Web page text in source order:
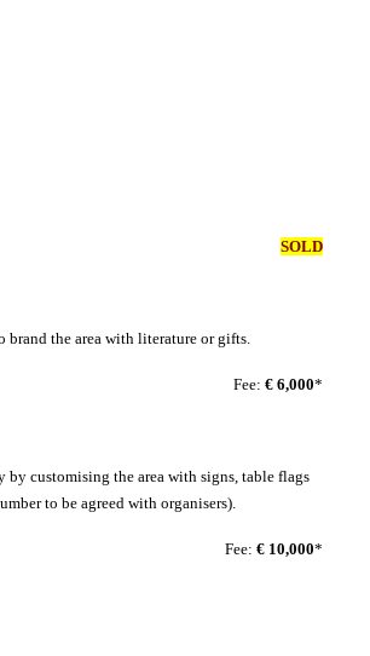
SOLD
the area with literature or gifts.
Fee: € 6,000*
by customising the area with signs, table flags
to be agreed with organisers).
Fee: € 10,000*